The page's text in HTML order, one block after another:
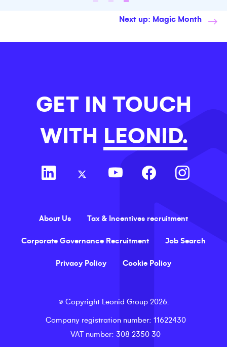
Next up: Magic Month
GET IN TOUCH
WITH
LEONID.
About Us Tax & Incentives recruitment
Corporate Governance Recruitment Job Search
Privacy Policy Cookie Policy
© Copyright Leonid Group 2026.
Company registration number: 11622430
VAT number: 308 2350 30